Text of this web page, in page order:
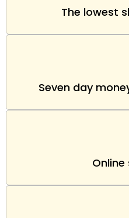
The lowest
Seven day